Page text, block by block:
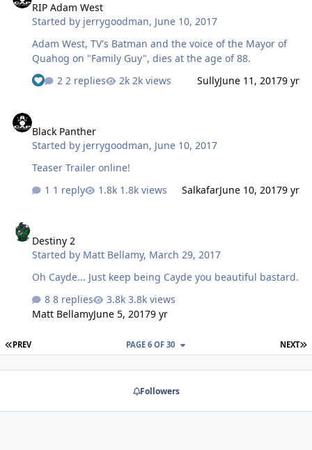
RIP Adam West
Started by jerrygoodman, June 10, 2017
Adam West, TV's Batman and the voice of the Mayor of
Quahog on "Family Guy", dies at the age of 88.
2 replies
2k views SullyJune 11, 20179 yr
Black Panther
Started by jerrygoodman, June 10, 2017
Teaser Trailer online!
1 reply
1.8k views SalkafarJune 10, 20179 yr
Destiny 2
Started by Matt Bellamy, March 29, 2017
Oh Cayde... Just keep being Cayde you beautiful bastard.
8 replies
3.8k views
Matt BellamyJune 5, 20179 yr
FIRST PAGE
PREV NEXT
PAGE 6 OF 30
Followers